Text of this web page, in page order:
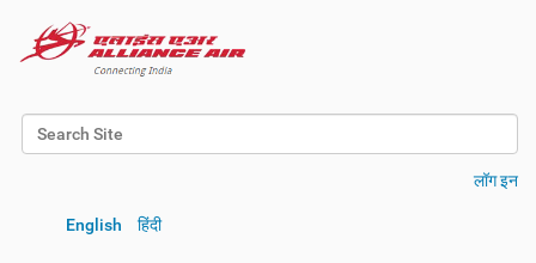
Search Site
लॉग इन
English हिंदी